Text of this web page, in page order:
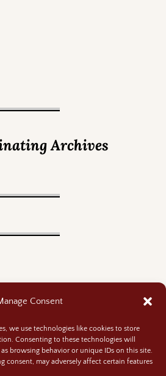
Consent
we use technologies like cookies to store
Consenting to these technologies will
browsing behavior or unique IDs on this site.
consent, may adversely affect certain features
Archives